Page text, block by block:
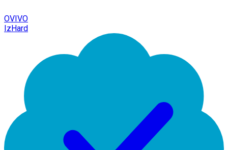
OVIVO
IzHard